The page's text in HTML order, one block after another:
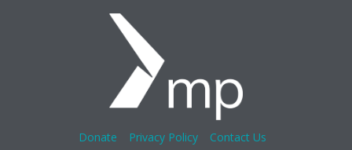
Donate Privacy Policy Contact Us